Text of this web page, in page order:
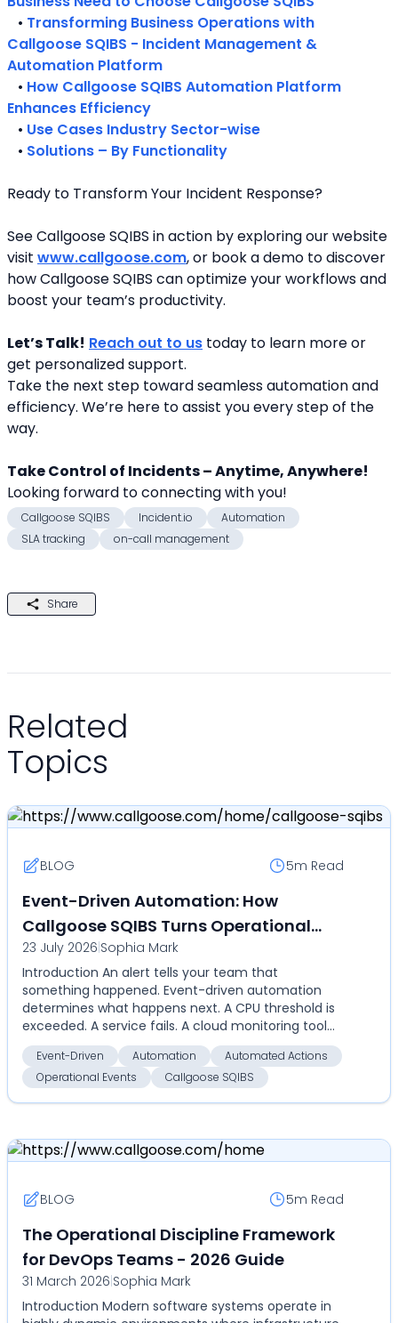
• Transforming Business Operations with
Callgoose SQIBS - Incident Management &
Automation Platform
• How Callgoose SQIBS Automation Platform
Enhances Efficiency
• Use Cases Industry Sector-wise
• Solutions – By Functionality
Ready to Transform Your Incident Response?
See Callgoose SQIBS in action by exploring our website
visit www.callgoose.com, or book a demo to discover
how Callgoose SQIBS can optimize your workflows and
boost your team’s productivity.
Let’s Talk! Reach out to us today to learn more or
get personalized support.
Take the next step toward seamless automation and
efficiency. We’re here to assist you every step of the
way.
Take Control of Incidents – Anytime, Anywhere!
Looking forward to connecting with you!
Callgoose SQIBS Incident.io
Automation
SLA tracking
on-call management
Share
Related
Topics
BLOG 5m Read
Event-Driven Automation: How
Callgoose SQIBS Turns Operational
Events Into Automated Actions
23 July 2026|Sophia Mark
Introduction An alert tells your team that
something happened. Event-driven automation
determines what happens next. A CPU threshold is
exceeded. A service fails. A cloud monitoring tool
detects an an...
Event-Driven Automation
Automated Actions
Operational Events
Callgoose SQIBS
BLOG 5m Read
The Operational Discipline Framework
for DevOps Teams - 2026 Guide
31 March 2026|Sophia Mark
Introduction Modern software systems operate in